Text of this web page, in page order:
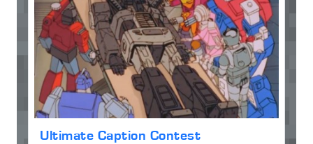
Ultimate Caption Contest